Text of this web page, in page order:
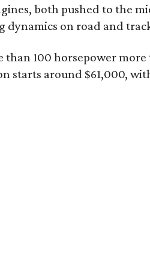
both pushed to the
dynamics on road and
than 100 horsepower
starts around $61,000,